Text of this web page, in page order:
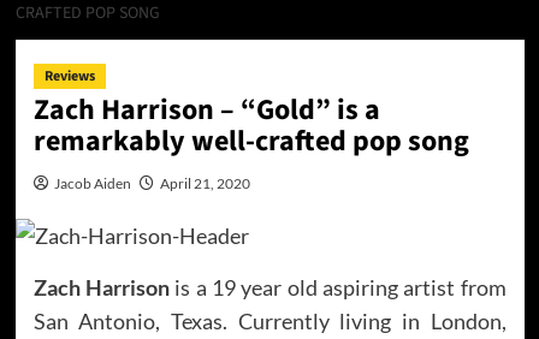
CRAFTED POP SONG
Reviews
Zach Harrison – “Gold” is a
remarkably well-crafted pop song
Jacob Aiden April 21, 2020
Zach Harrisonis a 19 year old aspiring artist from
San Antonio, Texas. Currently living in London,